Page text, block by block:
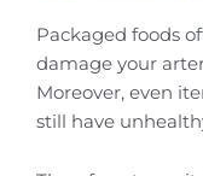
Packaged foods
damage your
Moreover, even
still have